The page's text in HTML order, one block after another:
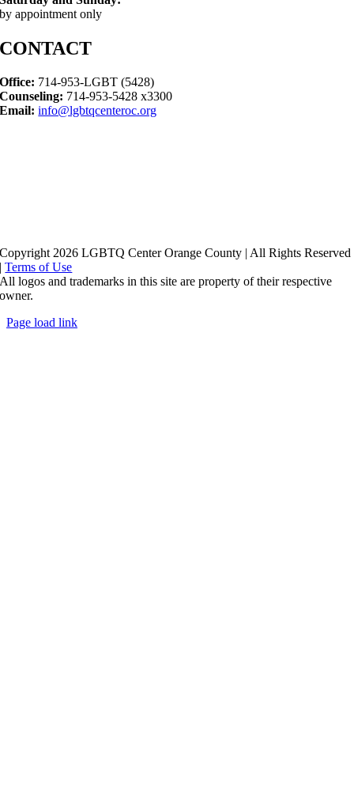
by appointment only
CONTACT
Office: 714-953-LGBT (5428)
Counseling: 714-953-5428 x3300
Email: info@lgbtqcenteroc.org
Copyright 2026 LGBTQ Center Orange County | All Rights Reserved
|Terms of Use
All logos and trademarks in this site are property of their respective
owner.
Page load link